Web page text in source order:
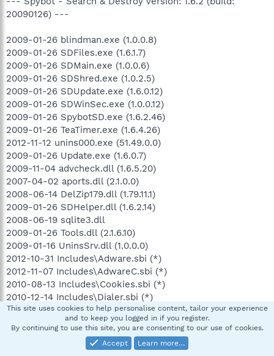
20090126) ---
2009-01-26 blindman.exe (1.0.0.8)
2009-01-26 SDFiles.exe (1.6.1.7)
2009-01-26 SDMain.exe (1.0.0.6)
2009-01-26 SDShred.exe (1.0.2.5)
2009-01-26 SDUpdate.exe (1.6.0.12)
2009-01-26 SDWinSec.exe (1.0.0.12)
2009-01-26 SpybotSD.exe (1.6.2.46)
2009-01-26 TeaTimer.exe (1.6.4.26)
2012-11-12 unins000.exe (51.49.0.0)
2009-01-26 Update.exe (1.6.0.7)
2009-11-04 advcheck.dll (1.6.5.20)
2007-04-02 aports.dll (2.1.0.0)
2008-06-14 DelZip179.dll (1.79.11.1)
2009-01-26 SDHelper.dll (1.6.2.14)
2008-06-19 sqlite3.dll
2009-01-26 Tools.dll (2.1.6.10)
2009-01-16 UninsSrv.dll (1.0.0.0)
2012-10-31 Includes\Adware.sbi (*)
2012-11-07 Includes\AdwareC.sbi (*)
2010-08-13 Includes\Cookies.sbi (*)
2010-12-14 Includes\Dialer.sbi (*)
2012-09-26 Includes\DialerC.sbi (*)
2012-01-31 Includes\HeavyDuty.sbi (*)
2012-10-16 Includes\Hijackers.sbi (*)
2012-11-07 Includes\HijackersC.sbi (*)
This site uses cookies to help personalise content, tailor your experience
and to keep you logged in if you register.
By continuing to use this site, you are consenting to our use of cookies.
Accept
Learn more…